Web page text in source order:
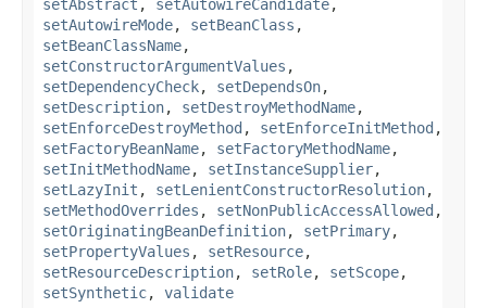
setAbstract , setAutowireCandidate,
setAutowireMode, setBeanClass ,
setBeanClassName,
setConstructorArgumentValues ,
setDependencyCheck, setDependsOn,
setDescription, setDestroyMethodName,
setEnforceDestroyMethod , setEnforceInitMethod ,
setFactoryBeanName, setFactoryMethodName,
setInitMethodName, setInstanceSupplier,
setLazyInit , setLenientConstructorResolution,
setMethodOverrides , setNonPublicAccessAllowed ,
setOriginatingBeanDefinition, setPrimary,
setPropertyValues , setResource,
setResourceDescription, setRole, setScope,
setSynthetic, validate